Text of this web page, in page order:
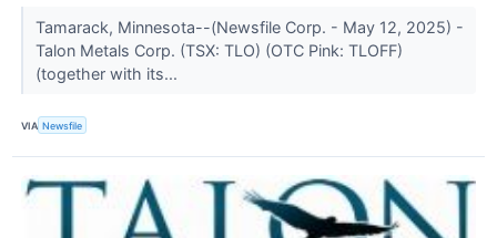
Tamarack, Minnesota--(Newsfile Corp. - May 12, 2025) -
Talon Metals Corp. (TSX: TLO) (OTC Pink: TLOFF)
(together with its...
VIA Newsfile